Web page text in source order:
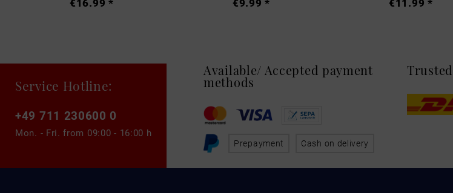
Service Hotline:
+49 711 230600 0
Mon. - Fri. from 09:00 - 16:00 h
Available/ Accepted payment
methods
Prepayment Cash on delivery